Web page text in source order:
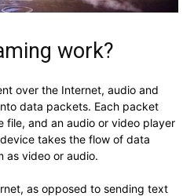
work?
over the Internet, audio and
data packets. Each packet
file, and an audio or video player
takes the flow of data
as video or audio.
as opposed to sending text